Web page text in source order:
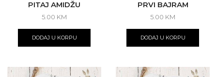
PITAJ AMIDŽU
5.00 KM
DODAJ U KORPU
PRVI BAJRAM
5.00 KM
DODAJ U KORPU